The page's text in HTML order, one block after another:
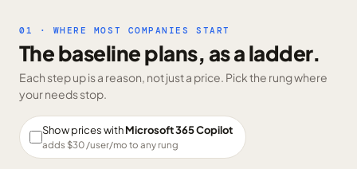
01 · WHERE MOST COMPANIES START
The baseline plans, as a ladder.
Each step up is a reason, not just a price. Pick the rung where
your needs stop.
Show prices withMicrosoft 365 Copilot
adds $30/user/mo to any rung